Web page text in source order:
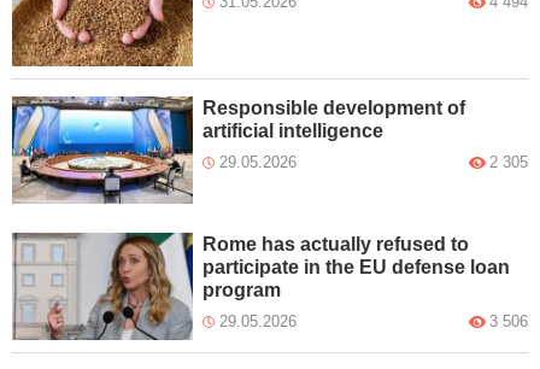
Responsible development of
artificial intelligence
29.05.2026 2 305
Rome has actually refused to
participate in the EU defense loan
program
29.05.2026 3 506